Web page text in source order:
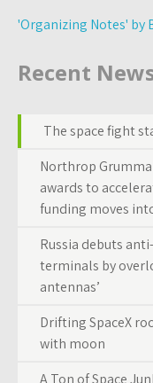
'Organizing Notes' by
Recent
The space fight
Northrop
awards to
funding moves
Russia debuts
terminals by
antennas’
Drifting SpaceX
with moon
A Ton of Space